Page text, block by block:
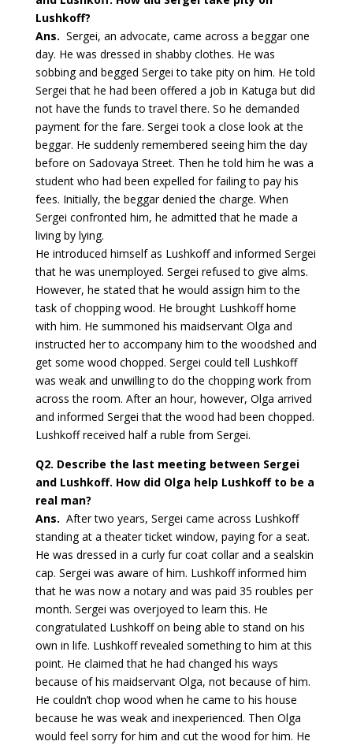
Lushkoff?
Ans. Sergei, an advocate, came across a beggar one
day. He was dressed in shabby clothes. He was
sobbing and begged Sergei to take pity on him. He told
Sergei that he had been offered a job in Katuga but did
not have the funds to travel there. So he demanded
payment for the fare. Sergei took a close look at the
beggar. He suddenly remembered seeing him the day
before on Sadovaya Street. Then he told him he was a
student who had been expelled for failing to pay his
fees. Initially, the beggar denied the charge. When
Sergei confronted him, he admitted that he made a
living by lying.
He introduced himself as Lushkoff and informed Sergei
that he was unemployed. Sergei refused to give alms.
However, he stated that he would assign him to the
task of chopping wood. He brought Lushkoff home
with him. He summoned his maidservant Olga and
instructed her to accompany him to the woodshed and
get some wood chopped. Sergei could tell Lushkoff
was weak and unwilling to do the chopping work from
across the room. After an hour, however, Olga arrived
and informed Sergei that the wood had been chopped.
Lushkoff received half a ruble from Sergei.
Q2. Describe the last meeting between Sergei
and Lushkoff. How did Olga help Lushkoff to be a
real man?
Ans. After two years, Sergei came across Lushkoff
standing at a theater ticket window, paying for a seat.
He was dressed in a curly fur coat collar and a sealskin
cap. Sergei was aware of him. Lushkoff informed him
that he was now a notary and was paid 35 roubles per
month. Sergei was overjoyed to learn this. He
congratulated Lushkoff on being able to stand on his
own in life. Lushkoff revealed something to him at this
point. He claimed that he had changed his ways
because of his maidservant Olga, not because of him.
He couldn’t chop wood when he came to his house
because he was weak and inexperienced. Then Olga
would feel sorry for him and cut the wood for him. He